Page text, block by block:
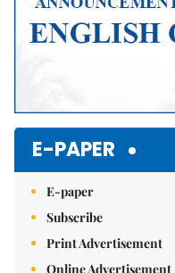
E-PAPER
E-paper
Subscribe
Print Advertisement
Online Advertisement